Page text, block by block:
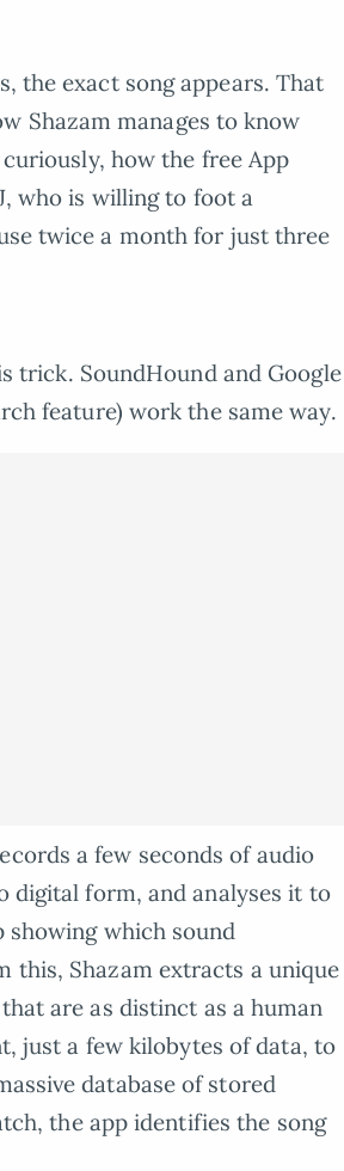
the exact song appears. That
Shazam manages to know
how the free App
who is willing to foot a
twice a month for just three
trick. SoundHound and Google
feature) work the same way.
a few seconds of audio
digital form, and analyses it to
showing which sound
this, Shazam extracts a unique
are as distinct as a human
just a few kilobytes of data, to
database of stored
the app identifies the song